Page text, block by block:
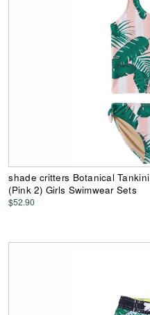
shade critters Botanical
(Pink 2) Girls Swimwear Sets
$52.90